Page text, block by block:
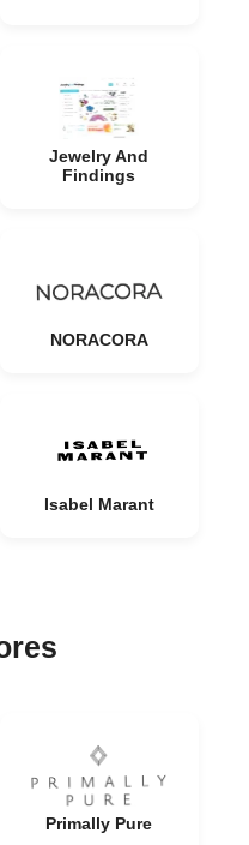
Jewelry And
Findings
NORACORA
Isabel Marant
Primally Pure